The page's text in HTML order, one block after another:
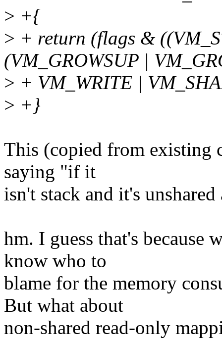
> +{
> + return (flags &
(VM_GROWSUP |
> + VM_WRITE |
> +}
This (copied from existing
saying "if it
isn't stack and it's
hm. I guess that's because
know who to
blame for the memory
But what about
non-shared read-only